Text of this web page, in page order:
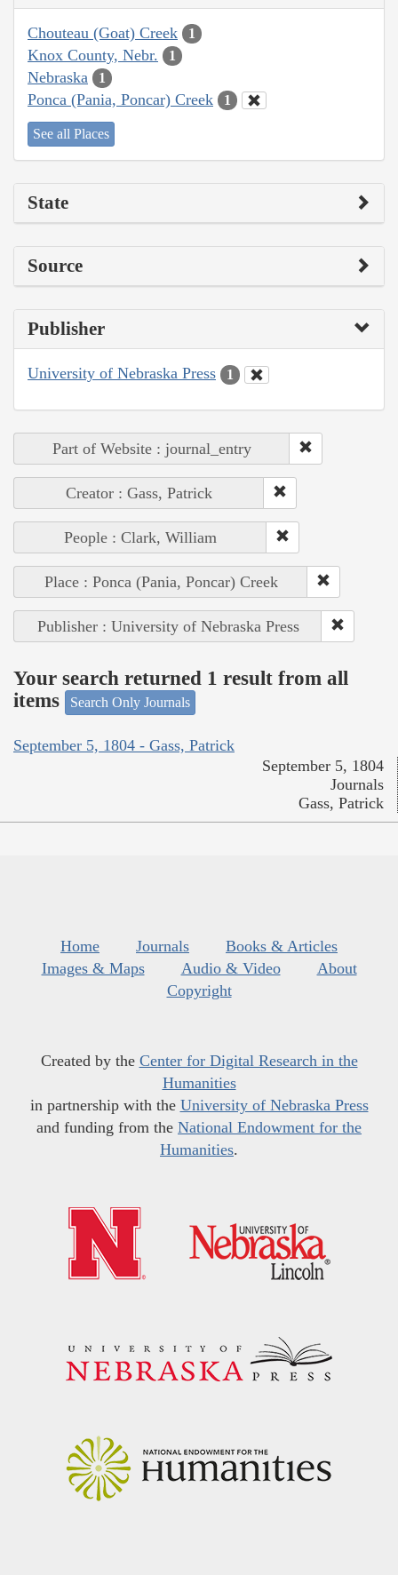
Chouteau (Goat) Creek 1
Knox County, Nebr. 1
Nebraska 1
Ponca (Pania, Poncar) Creek 1
See all Places
State
Source
Publisher
University of Nebraska Press 1
Part of Website : journal_entry
Creator : Gass, Patrick
People : Clark, William
Place : Ponca (Pania, Poncar) Creek
Publisher : University of Nebraska Press
Your search returned 1 result from all
items
Search Only Journals
September 5, 1804 - Gass, Patrick
September 5, 1804
Journals
Gass, Patrick
Home Journals
Books & Articles
Images & Maps
Audio & Video
About
Copyright
Created by the Center for Digital Research in the
Humanities
in partnership with the University of Nebraska Press
and funding from the National Endowment for the
Humanities.